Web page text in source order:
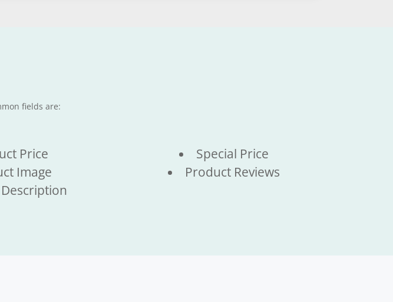
fields are:
Price
Image
Special Price
Product Reviews